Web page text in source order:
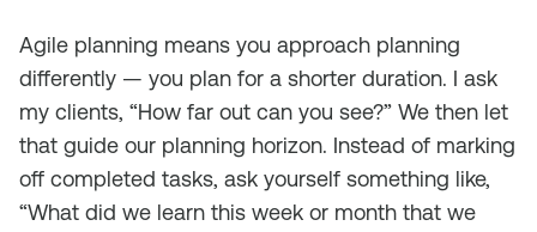
Agile planning means you approach planning
differently — you plan for a shorter duration. I ask
my clients, “How far out can you see?” We then let
that guide our planning horizon. Instead of marking
off completed tasks, ask yourself something like,
“What did we learn this week or month that we